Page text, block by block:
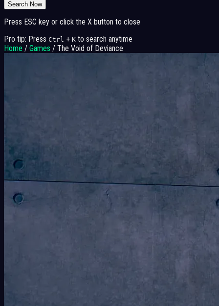
Search Now
Press ESC key or click the X button to close
Pro tip: Press Ctrl + K to search anytime
Home / Games / The Void of Deviance